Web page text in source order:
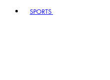
SPORTS